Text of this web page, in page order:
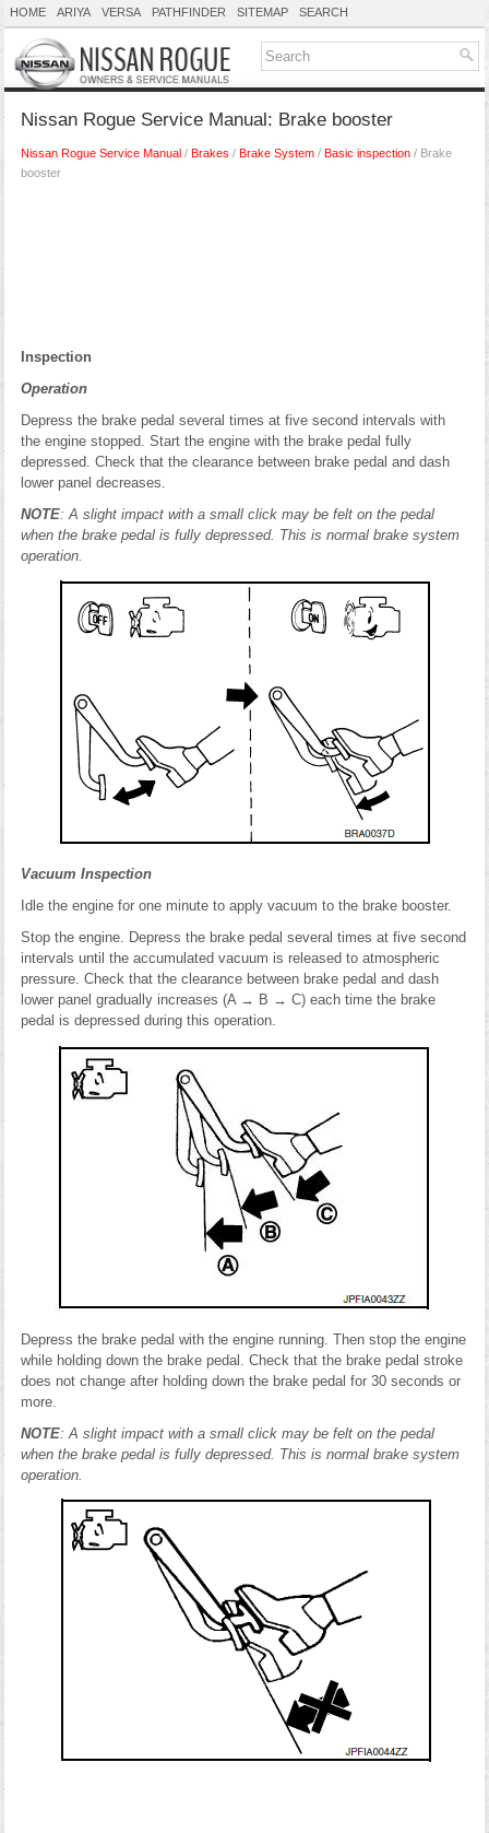
HOME ARIYA VERSA PATHFINDER SITEMAP SEARCH
Nissan Rogue Service Manual: Brake booster
Nissan Rogue Service Manual / Brakes / Brake System / Basic inspection / Brake
booster
Inspection
Operation
Depress the brake pedal several times at five second intervals with
the engine stopped. Start the engine with the brake pedal fully
depressed. Check that the clearance between brake pedal and dash
lower panel decreases.
NOTE: A slight impact with a small click may be felt on the pedal
when the brake pedal is fully depressed. This is normal brake system
operation.
Vacuum Inspection
Idle the engine for one minute to apply vacuum to the brake booster.
Stop the engine. Depress the brake pedal several times at five second
intervals until the accumulated vacuum is released to atmospheric
pressure. Check that the clearance between brake pedal and dash
lower panel gradually increases (A → B → C) each time the brake
pedal is depressed during this operation.
Depress the brake pedal with the engine running. Then stop the engine
while holding down the brake pedal. Check that the brake pedal stroke
does not change after holding down the brake pedal for 30 seconds or
more.
NOTE: A slight impact with a small click may be felt on the pedal
when the brake pedal is fully depressed. This is normal brake system
operation.